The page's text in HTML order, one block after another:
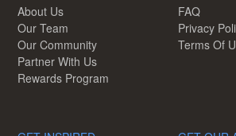
About Us
Our Team
Our Community
Partner With Us
Rewards Program
FAQ
Privacy
Terms Of